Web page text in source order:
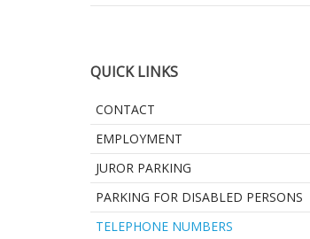
QUICK LINKS
CONTACT
EMPLOYMENT
JUROR PARKING
PARKING FOR DISABLED PERSONS
TELEPHONE NUMBERS